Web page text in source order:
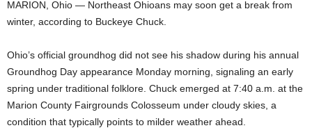
MARION, Ohio — Northeast Ohioans may soon get a break from
winter, according to Buckeye Chuck.
Ohio’s official groundhog did not see his shadow during his annual
Groundhog Day appearance Monday morning, signaling an early
spring under traditional folklore. Chuck emerged at 7:40 a.m. at the
Marion County Fairgrounds Colosseum under cloudy skies, a
condition that typically points to milder weather ahead.